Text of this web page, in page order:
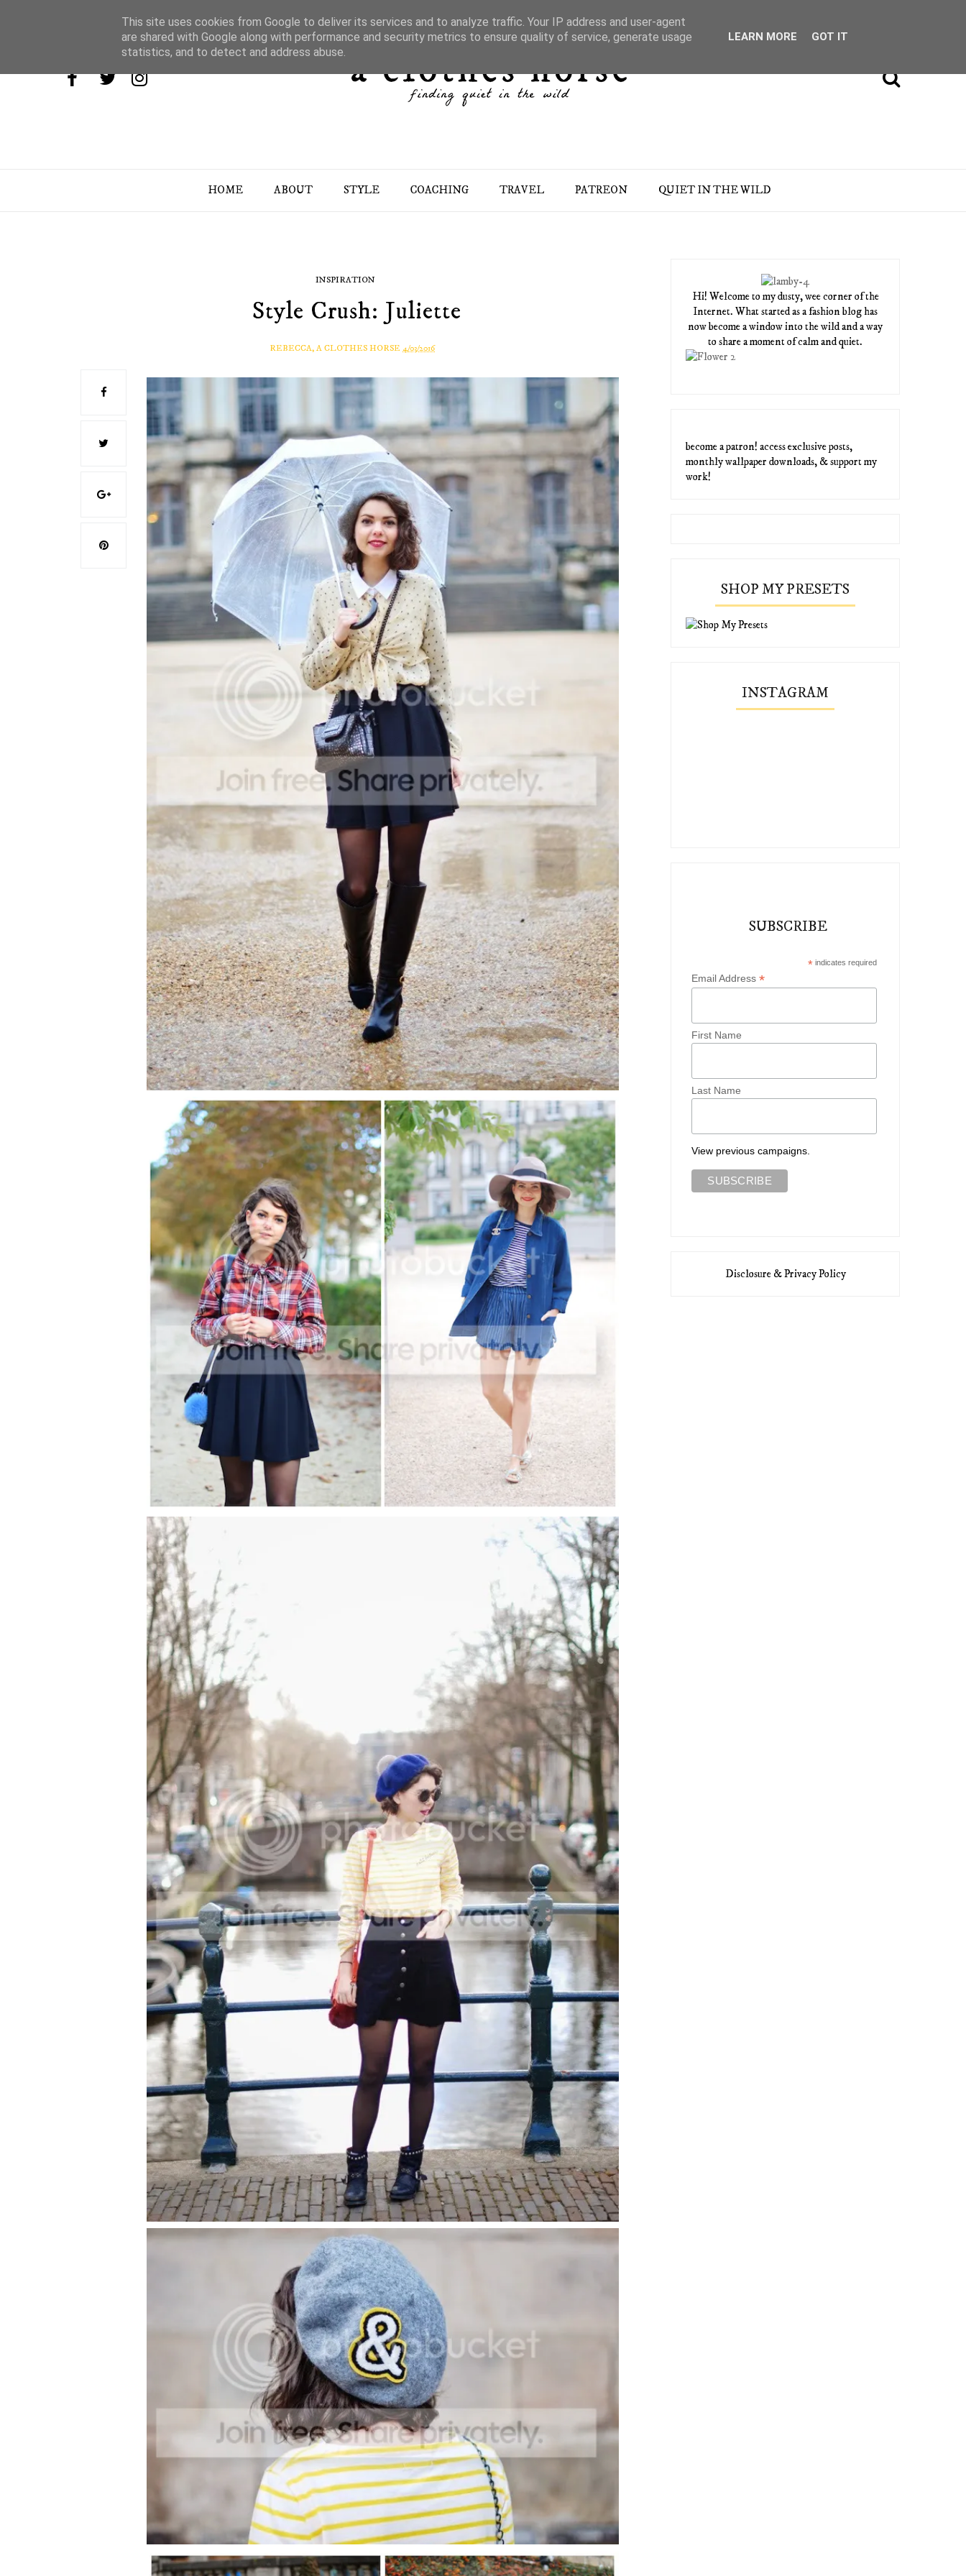
HOME ABOUT STYLE COACHING TRAVEL PATREON QUIET IN THE WILD
INSPIRATION
Style Crush: Juliette
REBECCA, A CLOTHES HORSE 4/03/2016
Hi! Welcome to my dusty, wee corner of the
Internet. What started as a fashion blog has
now become a window into the wild and a way
to share a moment of calm and quiet.
become a patron! access exclusive posts,
monthly wallpaper downloads, & support my
work!
SHOP MY PRESETS
INSTAGRAM
SUBSCRIBE
* indicates required
Email Address*
First Name
Last Name
View previous campaigns.
Disclosure & Privacy Policy
This site uses cookies from Google to deliver its services and to analyze traffic. Your IP address and user-agent
are shared with Google along with performance and security metrics to ensure quality of service, generate usage
statistics, and to detect and address abuse.
LEARN MORE GOT IT